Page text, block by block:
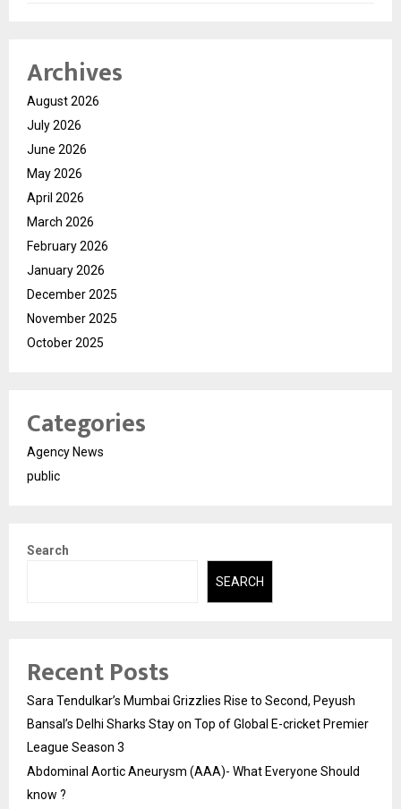
Archives
August 2026
July 2026
June 2026
May 2026
April 2026
March 2026
February 2026
January 2026
December 2025
November 2025
October 2025
Categories
Agency News
public
Search
SEARCH
Recent Posts
Sara Tendulkar’s Mumbai Grizzlies Rise to Second, Peyush
Bansal’s Delhi Sharks Stay on Top of Global E-cricket Premier
League Season 3
Abdominal Aortic Aneurysm (AAA)- What Everyone Should
know ?